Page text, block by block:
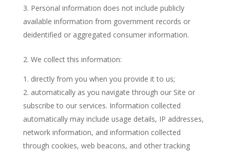
Personal information does not include publicly
available information from government records or
deidentified or aggregated consumer information.
2. We collect this information:
directly from you when you provide it to us;
automatically as you navigate through our Site or
subscribe to our services. Information collected
automatically may include usage details, IP addresses,
network information, and information collected
through cookies, web beacons, and other tracking